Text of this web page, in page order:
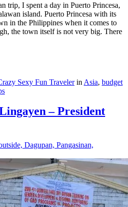
trip, I spent a day in Puerto Princesa,
island. Puerto Princesa with its
in the Philippines when it comes to
the town itself is not very big. There
Sexy Fun Travelerin Asia, budget
– President